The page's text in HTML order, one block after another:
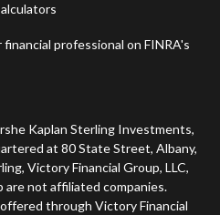
professional on FINRA's
Kaplan Sterling Investments,
at 80 State Street, Albany,
Victory Financial Group, LLC,
are not affiliated companies.
through Victory Financial